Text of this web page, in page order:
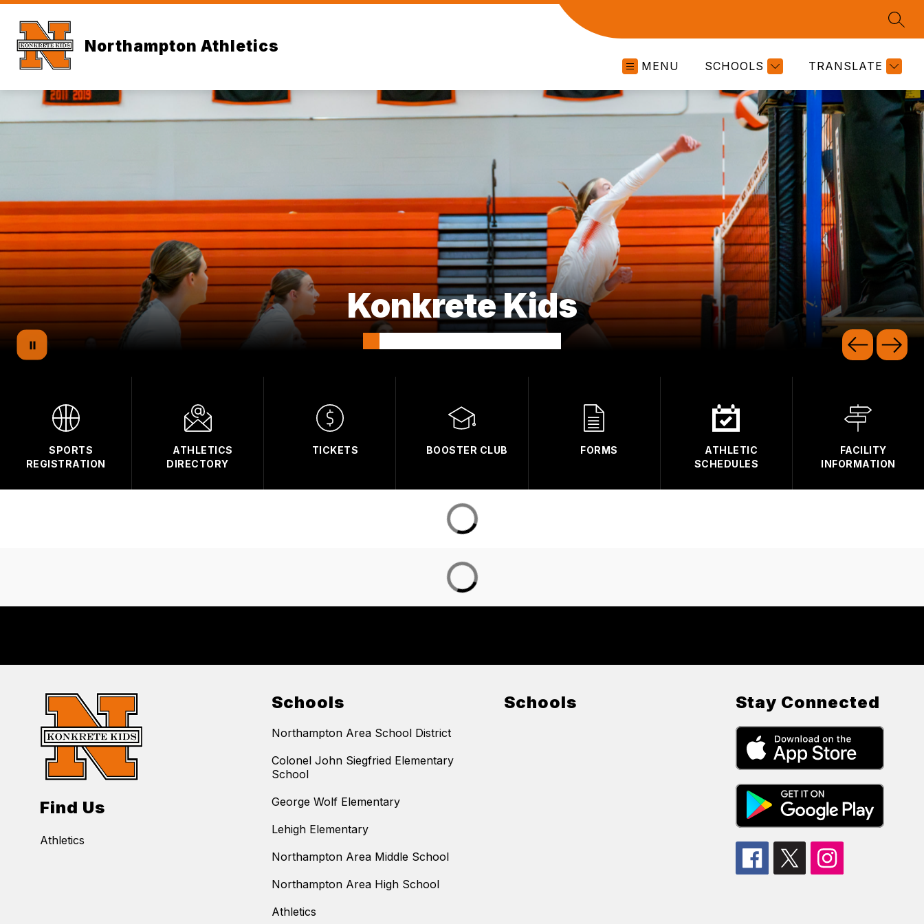
Skip
content
Northampton Athletics
MENU SCHOOLS TRANSLATE
Konkrete Kids
SPORTS
REGISTRATION
ATHLETICS
DIRECTORY
TICKETS BOOSTER CLUB FORMS
ATHLETIC
SCHEDULES
FACILITY
INFORMATION
Find Us
Athletics
Schools
Northampton Area School District
Colonel John Siegfried Elementary
School
George Wolf Elementary
Lehigh Elementary
Northampton Area Middle School
Northampton Area High School
Athletics
Schools Stay Connected